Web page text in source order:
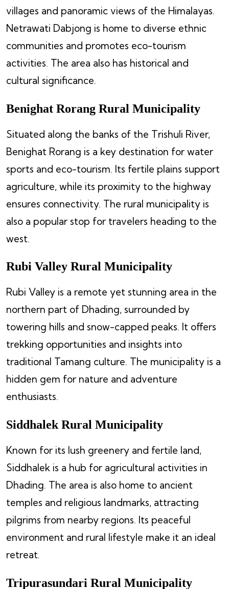
villages and panoramic views of the Himalayas.
Netrawati Dabjong is home to diverse ethnic
communities and promotes eco-tourism
activities. The area also has historical and
cultural significance.
Benighat Rorang Rural Municipality
Situated along the banks of the Trishuli River,
Benighat Rorang is a key destination for water
sports and eco-tourism. Its fertile plains support
agriculture, while its proximity to the highway
ensures connectivity. The rural municipality is
also a popular stop for travelers heading to the
west.
Rubi Valley Rural Municipality
Rubi Valley is a remote yet stunning area in the
northern part of Dhading, surrounded by
towering hills and snow-capped peaks. It offers
trekking opportunities and insights into
traditional Tamang culture. The municipality is a
hidden gem for nature and adventure
enthusiasts.
Siddhalek Rural Municipality
Known for its lush greenery and fertile land,
Siddhalek is a hub for agricultural activities in
Dhading. The area is also home to ancient
temples and religious landmarks, attracting
pilgrims from nearby regions. Its peaceful
environment and rural lifestyle make it an ideal
retreat.
Tripurasundari Rural Municipality